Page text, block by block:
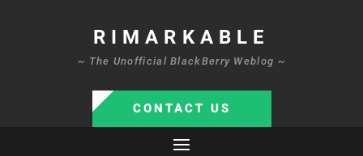
RIMARKABLE
~ The Unofficial BlackBerry Weblog ~
CONTACT US